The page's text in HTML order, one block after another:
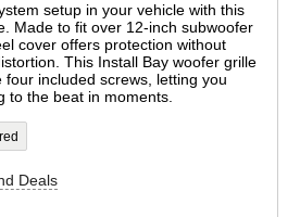
setup in your vehicle with this
Made to fit over 12-inch subwoofer
cover offers protection without
This Install Bay woofer grille
four included screws, letting you
to the beat in moments.
Deals